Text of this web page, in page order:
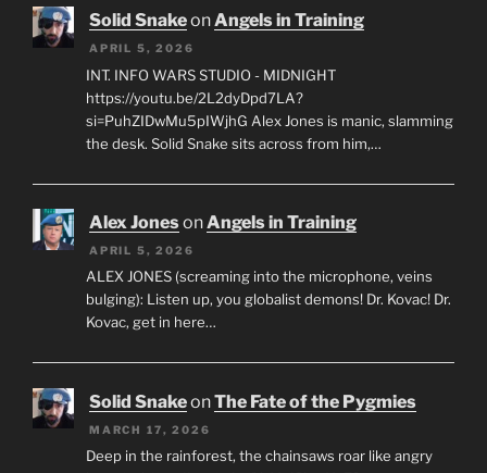
Solid SnakeonAngels in Training
APRIL 5, 2026
INT. INFO WARS STUDIO - MIDNIGHT
https://youtu.be/2L2dyDpd7LA?
si=PuhZIDwMu5pIWjhG Alex Jones is manic, slamming
the desk. Solid Snake sits across from him,…
Alex JonesonAngels in Training
APRIL 5, 2026
ALEX JONES (screaming into the microphone, veins
bulging): Listen up, you globalist demons! Dr. Kovac! Dr.
Kovac, get in here…
Solid SnakeonThe Fate of the Pygmies
MARCH 17, 2026
Deep in the rainforest, the chainsaws roar like angry